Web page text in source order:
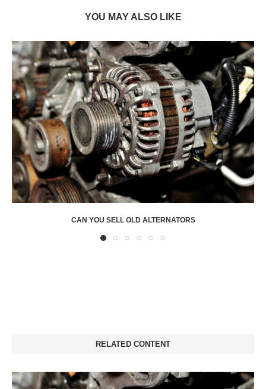
YOU MAY ALSO LIKE
CAN YOU SELL OLD ALTERNATORS
RELATED CONTENT